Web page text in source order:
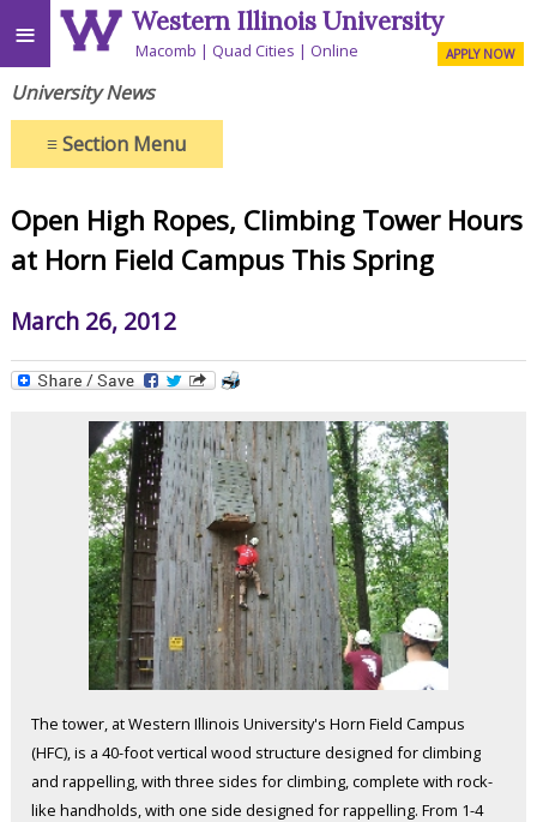
≡ Western Illinois University
Macomb Quad Cities Online APPLY NOW
University News
≡Section Menu
Open High Ropes, Climbing Tower Hours
at Horn Field Campus This Spring
March 26, 2012
The tower, at Western Illinois University's Horn Field Campus
(HFC), is a 40-foot vertical wood structure designed for climbing
and rappelling, with three sides for climbing, complete with rock-
like handholds, with one side designed for rappelling. From 1-4